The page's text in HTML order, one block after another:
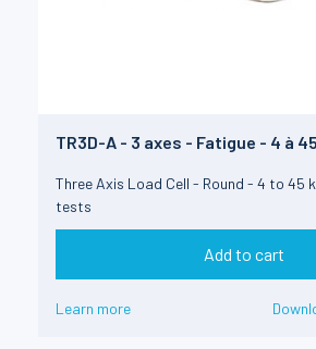
TR3D-A - 3 axes - Fatigue - 4 à
Three Axis Load Cell - Round - 4 to 45
tests
Add to cart
Learn more